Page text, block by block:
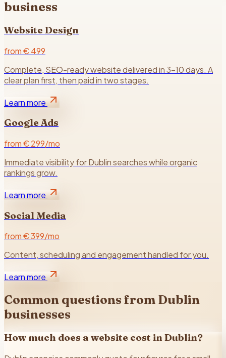
business
Website Design
from € 499
Complete, SEO-ready website delivered in 3–10 days. A
clear plan first, then paid in two stages.
Learn more
Google Ads
from € 299/mo
Immediate visibility for Dublin searches while organic
rankings grow.
Learn more
Social Media
from € 399/mo
Content, scheduling and engagement handled for you.
Learn more
Common questions from Dublin
businesses
How much does a website cost in Dublin?